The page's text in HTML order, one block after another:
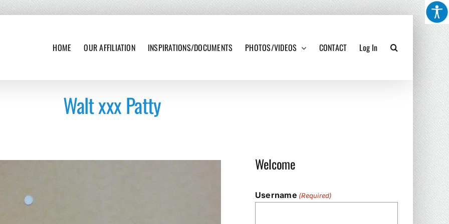
HOME OUR AFFILIATION INSPIRATIONS/DOCUMENTS PHOTOS/VIDEOS CONTACT Log In
Walt xxx Patty
Welcome
Username (Required)